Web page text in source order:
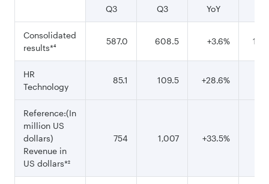
Q3 Q3 YoY
Consolidated
results*⁴
587.0 608.5 +3.6%
HR
Technology
85.1 109.5 +28.6%
Reference:(In
million US
dollars)
Revenue in
US dollars*²
754 1,007 +33.5%